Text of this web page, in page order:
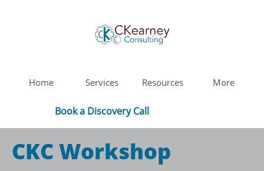
Home Services Resources More
Book a Discovery Call
CKC Workshop